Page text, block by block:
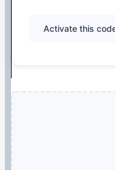
Activate this